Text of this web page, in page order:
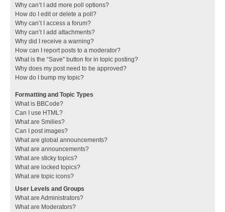
Why can’t I add more poll options?
How do I edit or delete a poll?
Why can’t I access a forum?
Why can’t I add attachments?
Why did I receive a warning?
How can I report posts to a moderator?
What is the “Save” button for in topic posting?
Why does my post need to be approved?
How do I bump my topic?
Formatting and Topic Types
What is BBCode?
Can I use HTML?
What are Smilies?
Can I post images?
What are global announcements?
What are announcements?
What are sticky topics?
What are locked topics?
What are topic icons?
User Levels and Groups
What are Administrators?
What are Moderators?